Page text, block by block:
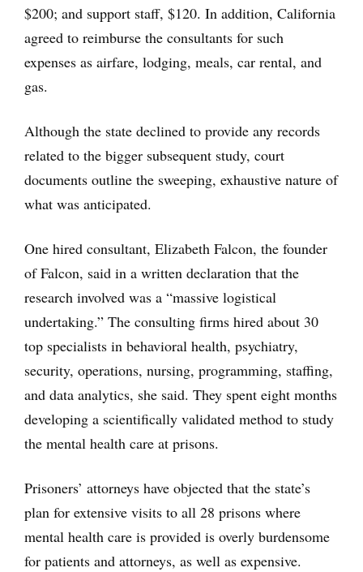
$200; and support staff, $120. In addition, California
agreed to reimburse the consultants for such
expenses as airfare, lodging, meals, car rental, and
gas.
Although the state declined to provide any records
related to the bigger subsequent study, court
documents outline the sweeping, exhaustive nature of
what was anticipated.
One hired consultant, Elizabeth Falcon, the founder
of Falcon, said in a written declaration that the
research involved was a “massive logistical
undertaking.” The consulting firms hired about 30
top specialists in behavioral health, psychiatry,
security, operations, nursing, programming, staffing,
and data analytics, she said. They spent eight months
developing a scientifically validated method to study
the mental health care at prisons.
Prisoners’ attorneys have objected that the state’s
plan for extensive visits to all 28 prisons where
mental health care is provided is overly burdensome
for patients and attorneys, as well as expensive.